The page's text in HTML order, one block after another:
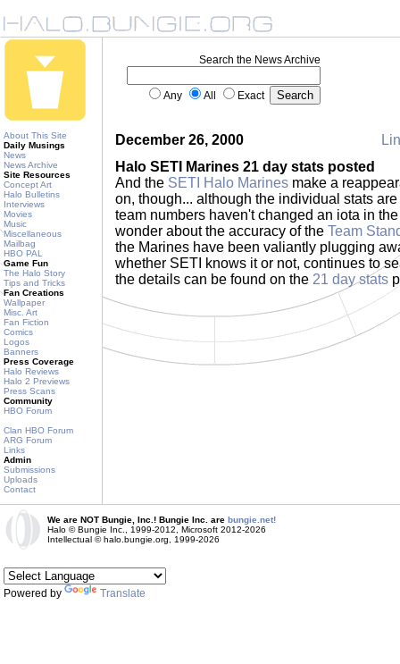
About This Site
Daily Musings
News
News Archive
Site Resources
Concept Art
Halo Bulletins
Interviews
Movies
Music
Miscellaneous
Mailbag
HBO PAL
Game Fun
The Halo Story
Tips and Tricks
Fan Creations
Wallpaper
Misc. Art
Fan Fiction
Comics
Logos
Banners
Press Coverage
Halo Reviews
Halo 2 Previews
Press Scans
Community
HBO Forum
Clan HBO Forum
ARG Forum
Links
Admin
Submissions
Uploads
Contact
Search the News Archive
Any All Exact
December 26, 2000
Halo SETI Marines 21 day stats posted
And the SETI Halo Marines make a
on, though... although the individual stats
team numbers haven't changed an iota in
wonder about the accuracy of the Team
the Marines have been valiantly plugging
whether SETI knows it or not, continues to
the details can be found on the 21 day stats
We are NOT Bungie, Inc.! Bungie Inc. are bungie.net!
Halo © Bungie Inc., 1999-2012, Microsoft 2012-2026
Intellectual © halo.bungie.org, 1999-2026
Powered by Translate